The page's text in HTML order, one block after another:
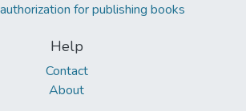
for publishing books
Help
Contact
About